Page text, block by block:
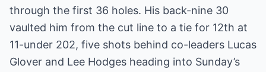
through the first 36 holes. His back-nine 30
vaulted him from the cut line to a tie for 12th at
11-under 202, five shots behind co-leaders Lucas
Glover and Lee Hodges heading into Sunday’s